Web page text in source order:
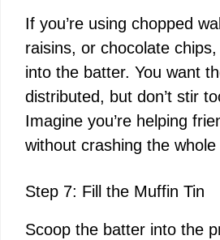
If you’re using chopped
raisins, or chocolate
into the batter. You want
distributed, but don’t stir
Imagine you’re helping
without crashing the whole
Step 7: Fill the Muffin Tin
Scoop the batter into the